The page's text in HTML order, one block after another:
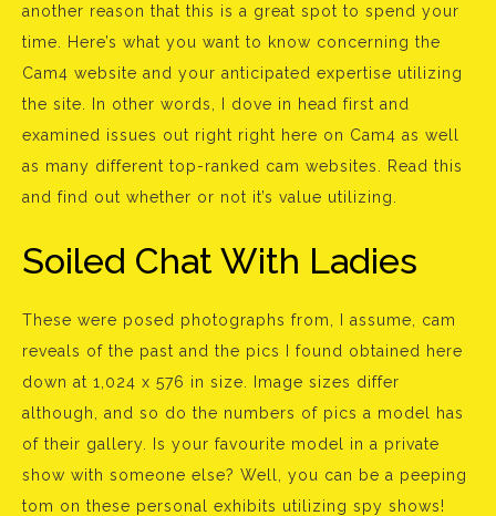
another reason that this is a great spot to spend your
time. Here’s what you want to know concerning the
Cam4 website and your anticipated expertise utilizing
the site. In other words, I dove in head first and
examined issues out right right here on Cam4 as well
as many different top-ranked cam websites. Read this
and find out whether or not it’s value utilizing.
Soiled Chat With Ladies
These were posed photographs from, I assume, cam
reveals of the past and the pics I found obtained here
down at 1,024 x 576 in size. Image sizes differ
although, and so do the numbers of pics a model has
of their gallery. Is your favourite model in a private
show with someone else? Well, you can be a peeping
tom on these personal exhibits utilizing spy shows!